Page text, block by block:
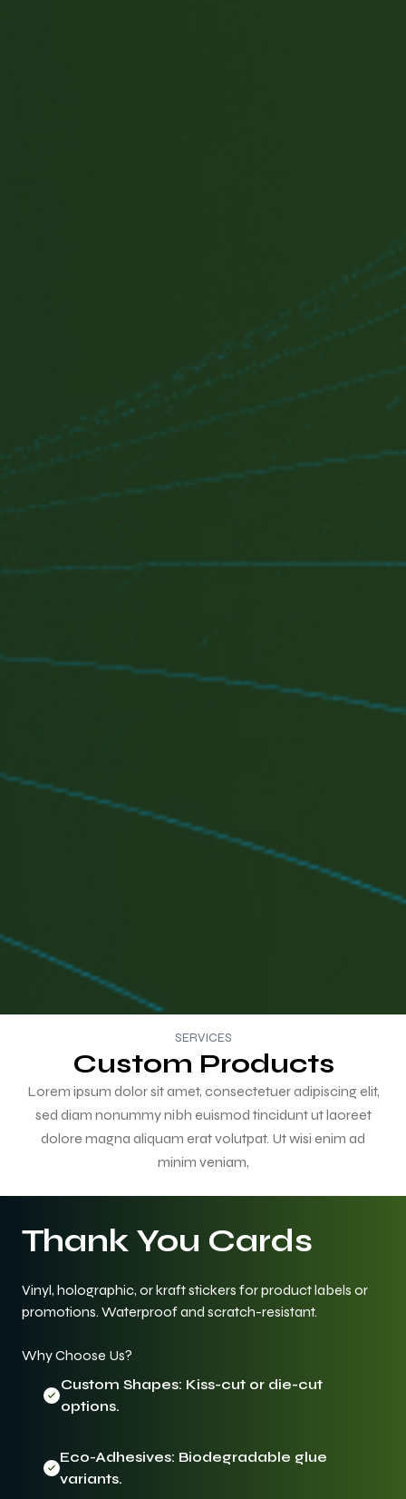
SERVICES
Custom Products
Lorem ipsum dolor sit amet, consectetuer adipiscing elit,
sed diam nonummy nibh euismod tincidunt ut laoreet
dolore magna aliquam erat volutpat. Ut wisi enim ad
minim veniam,
Thank You Cards
Vinyl, holographic, or kraft stickers for product labels or
promotions. Waterproof and scratch-resistant.
Why Choose Us?
Custom Shapes: Kiss-cut or die-cut
options.
Eco-Adhesives: Biodegradable glue
variants.